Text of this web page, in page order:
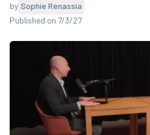
by Sophie Renassia
Published on 7/3/27